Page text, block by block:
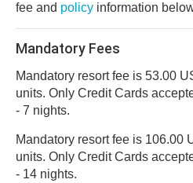
fee and policy information
Mandatory Fees
Mandatory resort fee is 53.00
units. Only Credit Cards accepted. The fee is paid
- 7 nights.
Mandatory resort fee is 106.00
units. Only Credit Cards accepted. The fee is paid
- 14 nights.